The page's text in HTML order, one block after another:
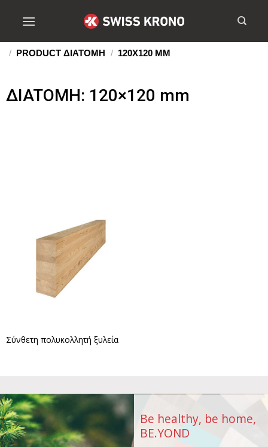
/ PRODUCT ΔIATOMH / 120X120 MM
ΔIATOMH: 120×120 mm
Σύνθετη πολυκολλητή ξυλεία
Be healthy, be home,
BE.YOND